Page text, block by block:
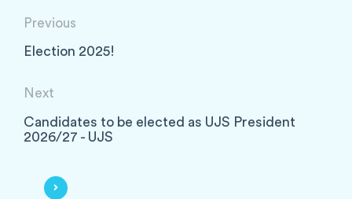
Previous
Election 2025!
Next
Candidates to be elected as UJS President
2026/27 - UJS